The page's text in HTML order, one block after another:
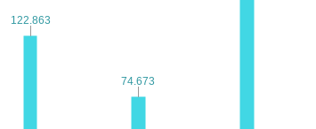
122.863
122.863
74.673
74.673